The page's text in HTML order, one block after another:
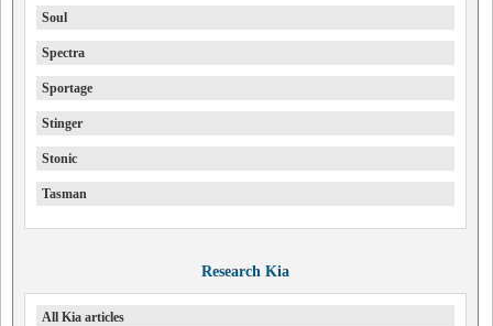
Soul
Spectra
Sportage
Stinger
Stonic
Tasman
Research Kia
All Kia articles